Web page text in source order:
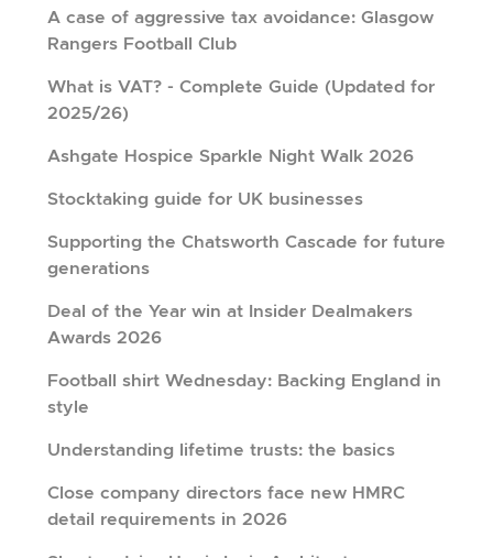
A case of aggressive tax avoidance: Glasgow
Rangers Football Club
What is VAT? - Complete Guide (Updated for
2025/26)
Ashgate Hospice Sparkle Night Walk 2026
Stocktaking guide for UK businesses
Supporting the Chatsworth Cascade for future
generations
Deal of the Year win at Insider Dealmakers
Awards 2026
Football shirt Wednesday: Backing England in
style
Understanding lifetime trusts: the basics
Close company directors face new HMRC
detail requirements in 2026